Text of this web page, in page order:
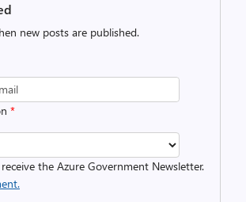
new posts are published.
*
the Azure Government Newsletter.